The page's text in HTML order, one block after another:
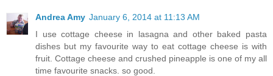
Andrea Amy January 6, 2014 at 11:13 AM
I use cottage cheese in lasagna and other baked pasta
dishes but my favourite way to eat cottage cheese is with
fruit. Cottage cheese and crushed pineapple is one of my all
time favourite snacks. so good.